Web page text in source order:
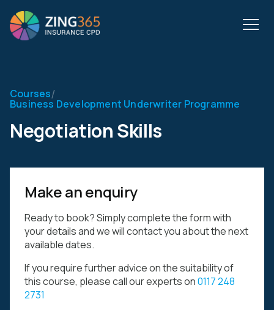
Courses/
Business Development Underwriter Programme
Negotiation Skills
Make an enquiry
Ready to book? Simply complete the form with
your details and we will contact you about the next
available dates.
If you require further advice on the suitability of
this course, please call our experts on0117 248
2731